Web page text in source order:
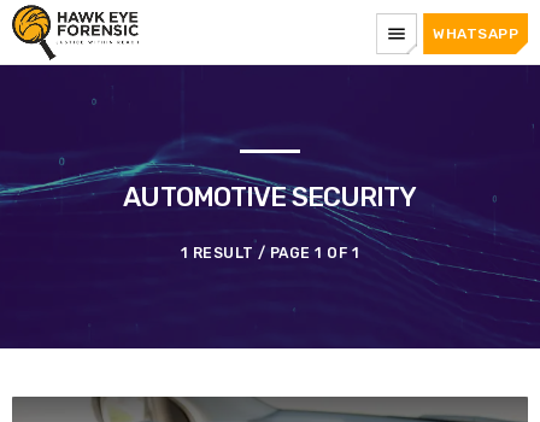
menu WHATSAPP
AUTOMOTIVE SECURITY
1 RESULT / PAGE 1 OF 1